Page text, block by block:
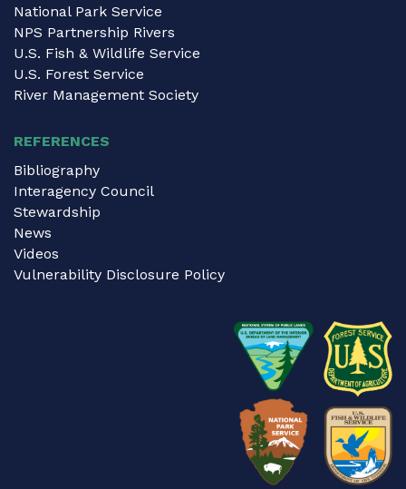
National Park Service
NPS Partnership Rivers
U.S. Fish & Wildlife Service
U.S. Forest Service
River Management Society
REFERENCES
Bibliography
Interagency Council
Stewardship
News
Videos
Vulnerability Disclosure Policy